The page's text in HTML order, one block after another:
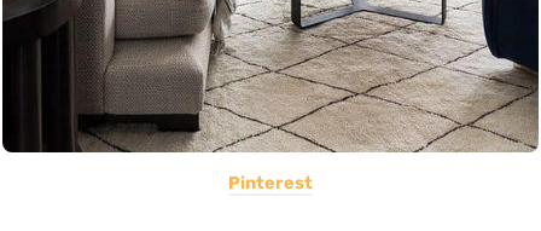
Pinterest